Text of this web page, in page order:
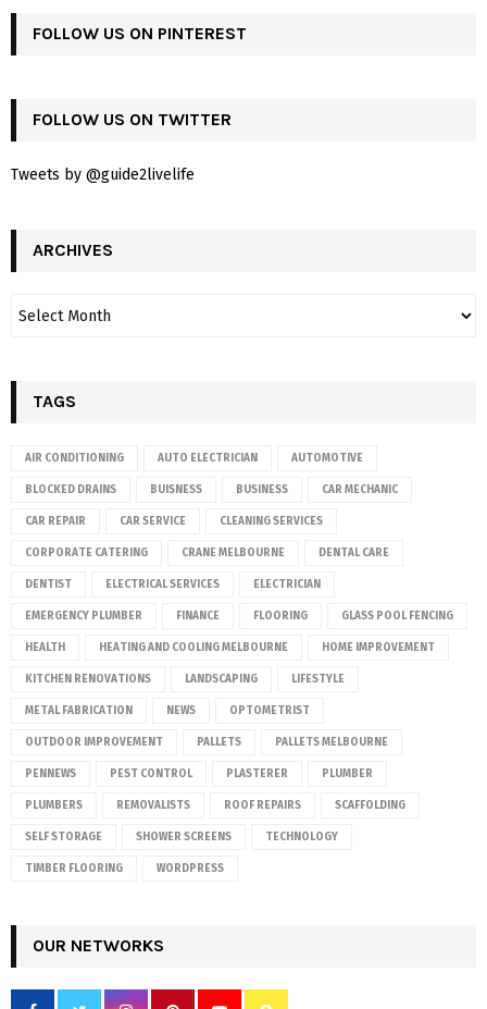
FOLLOW US ON PINTEREST
FOLLOW US ON TWITTER
Tweets by @guide2livelife
ARCHIVES
TAGS
AIR CONDITIONING AUTO ELECTRICIAN AUTOMOTIVE
BLOCKED DRAINS BUISNESS BUSINESS CAR MECHANIC
CAR REPAIR CAR SERVICE CLEANING SERVICES
CORPORATE CATERING CRANE MELBOURNE DENTAL CARE
DENTIST ELECTRICAL SERVICES ELECTRICIAN
EMERGENCY PLUMBER FINANCE FLOORING GLASS POOL FENCING
HEALTH HEATING AND COOLING MELBOURNE HOME IMPROVEMENT
KITCHEN RENOVATIONS LANDSCAPING LIFESTYLE
METAL FABRICATION NEWS OPTOMETRIST
OUTDOOR IMPROVEMENT PALLETS PALLETS MELBOURNE
PENNEWS PEST CONTROL PLASTERER PLUMBER
PLUMBERS REMOVALISTS ROOF REPAIRS SCAFFOLDING
SELF STORAGE SHOWER SCREENS TECHNOLOGY
TIMBER FLOORING WORDPRESS
OUR NETWORKS